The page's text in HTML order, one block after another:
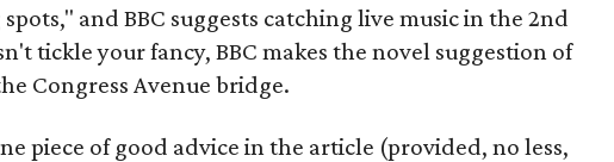
and BBC suggests catching live music in the 2nd
tickle your fancy, BBC makes the novel suggestion of
Congress Avenue bridge.
piece of good advice in the article (provided, no less,